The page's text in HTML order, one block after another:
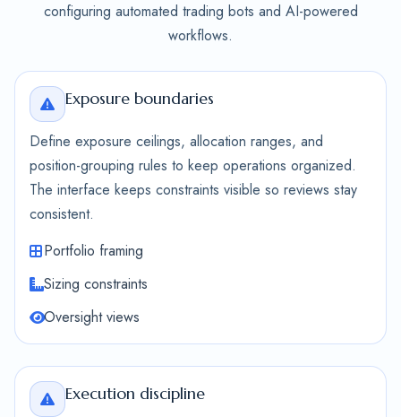
configuring automated trading bots and AI-powered
workflows.
Exposure boundaries
Define exposure ceilings, allocation ranges, and
position-grouping rules to keep operations organized.
The interface keeps constraints visible so reviews stay
consistent.
Portfolio framing
Sizing constraints
Oversight views
Execution discipline